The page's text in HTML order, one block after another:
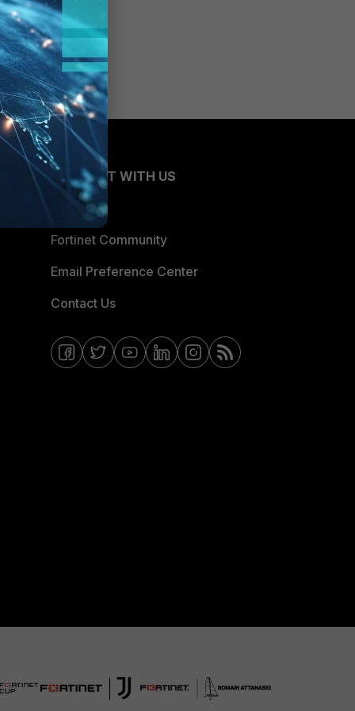
CONNECT WITH US
Fortinet Community
Email Preference Center
Contact Us